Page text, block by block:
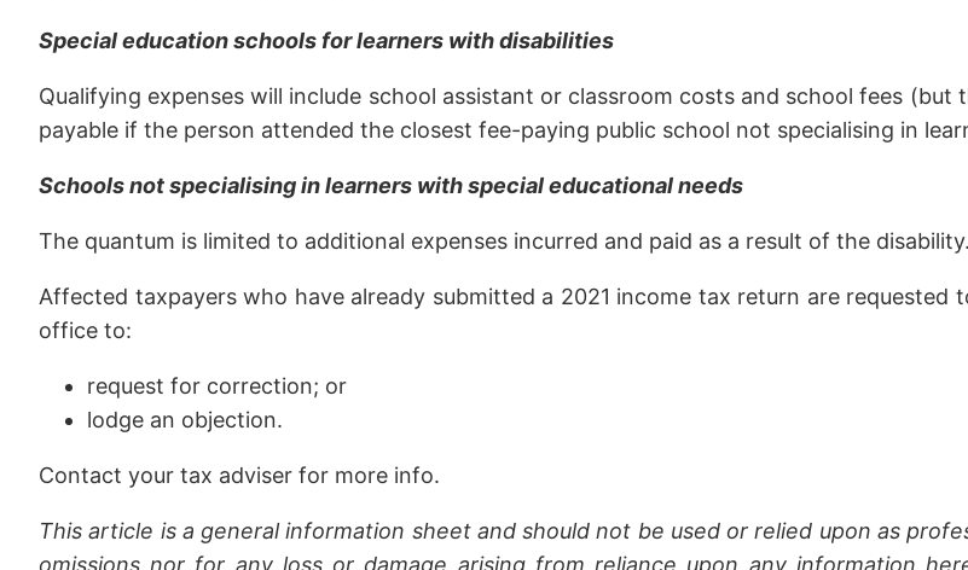
Special education schools for learners with disabilities
Qualifying expenses will include school assistant or classroom costs and school fees
payable if the person attended the closest fee-paying public school not specialising in
Schools not specialising in learners with special educational needs
The quantum is limited to additional expenses incurred and paid as a result of the disability.
Affected taxpayers who have already submitted a 2021 income tax return are
office to:
request for correction; or
lodge an objection.
Contact your tax adviser for more info.
This article is a general information sheet and should not be used or relied upon as
omissions nor for any loss or damage arising from reliance upon any information